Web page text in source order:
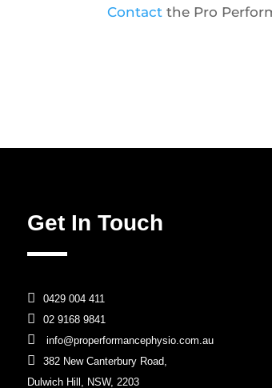
Contact the Pro
Get In Touch
 0429 004 411
 02 9168 9841
 info@properformancephysio.com.au

382 New Canterbury Road,
Dulwich Hill, NSW, 2203